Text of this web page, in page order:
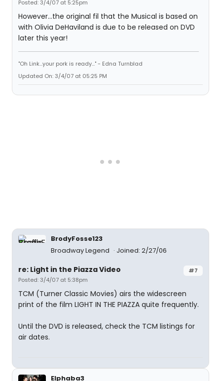
Posted: 3/4/07 at 5:25pm
However...the original fil that the Musical is based on
with Olivia DeHaviland is due to be released on DVD
later this year!
"Oh Link...your pork is ready..." - Edna Turnblad
Updated On: 3/4/07 at 05:25 PM
BrodyFosse123
Broadway Legend
Joined: 2/27/06
#7
re: Light in the Piazza Video
Posted: 3/4/07 at 5:38pm
TCM (Turner Classic Movies) airs the widescreen
print of the film LIGHT IN THE PIAZZA quite frequently.
Until the DVD is released, check the TCM listings for
air dates.
Elphaba3